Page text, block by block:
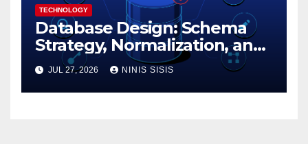
TECHNOLOGY
Database Design: Schema
Strategy, Normalization, and
Performance Best Practices
JUL 27, 2026 NINIS SISIS